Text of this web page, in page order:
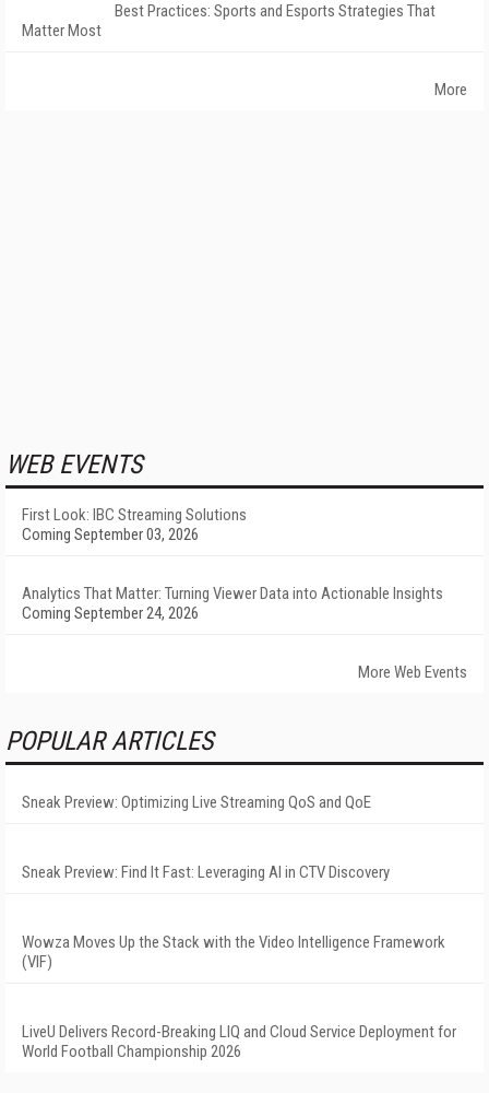
Best Practices: Sports and Esports Strategies That
Matter Most
More
WEB EVENTS
First Look: IBC Streaming Solutions
Coming September 03, 2026
Analytics That Matter: Turning Viewer Data into Actionable Insights
Coming September 24, 2026
More Web Events
POPULAR ARTICLES
Sneak Preview: Optimizing Live Streaming QoS and QoE
Sneak Preview: Find It Fast: Leveraging AI in CTV Discovery
Wowza Moves Up the Stack with the Video Intelligence Framework
(VIF)
LiveU Delivers Record-Breaking LIQ and Cloud Service Deployment for
World Football Championship 2026